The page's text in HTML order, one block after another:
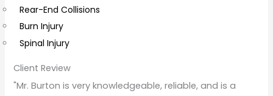
Rear-End Collisions
Burn Injury
Spinal Injury
Client Review
"Mr. Burton is very knowledgeable, reliable, and is a